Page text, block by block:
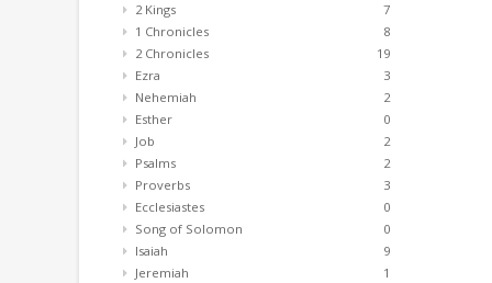
2 Kings
7
1 Chronicles
8
2 Chronicles
19
Ezra
3
Nehemiah
2
Esther
0
Job
2
Psalms
2
Proverbs
3
Ecclesiastes
0
Song of Solomon
0
Isaiah
9
Jeremiah
1